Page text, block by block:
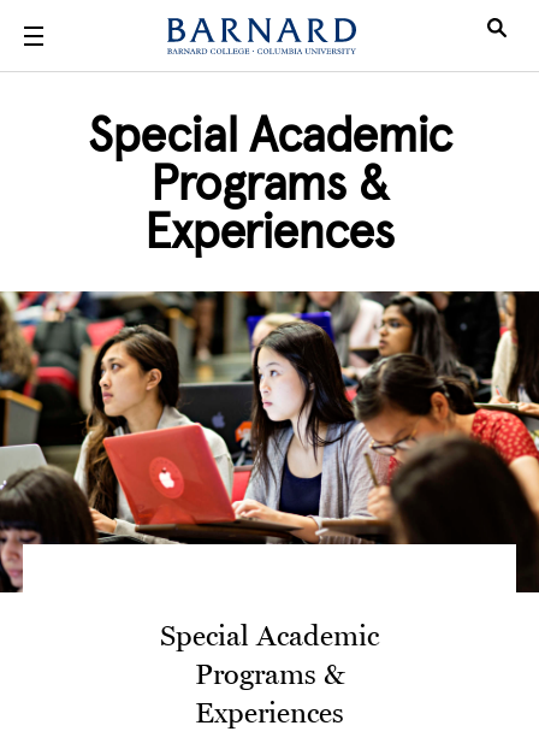
Special Academic
Programs &
Experiences
Special Academic
Programs &
Experiences